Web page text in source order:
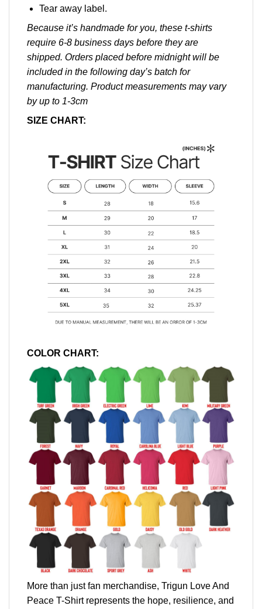
Tear away label.
Because it’s handmade for you, these t-shirts
require 6-8 business days before they are
shipped. Orders placed before midnight will be
included in the following day’s batch for
manufacturing. Product measurements may vary
by up to 1-3cm
SIZE CHART:
COLOR CHART:
More than just fan merchandise, Trigun Love And
Peace T-Shirt represents the hope, resilience, and